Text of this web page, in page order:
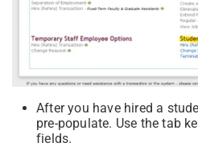
After you have hired a
pre-populate. Use the tab
fields.